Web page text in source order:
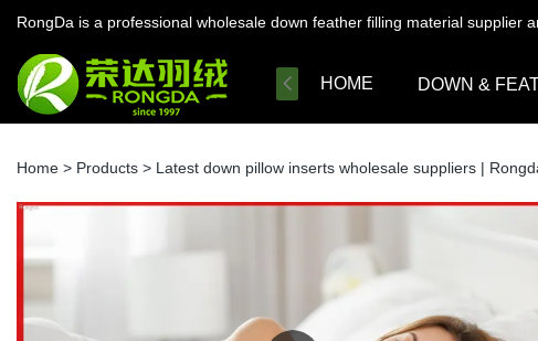
RongDa is a professional wholesale down feather filling material supplier
HOME DOWN &
Home > Products > Latest down pillow inserts wholesale suppliers |